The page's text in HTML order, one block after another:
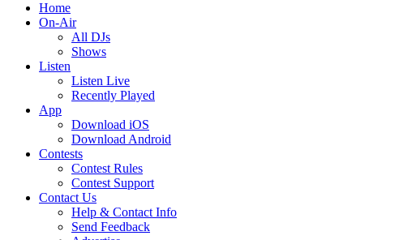
Home
On-Air
All DJs
Shows
Listen
Listen Live
Recently Played
App
Download iOS
Download Android
Contests
Contest Rules
Contest Support
Contact Us
Help & Contact Info
Send Feedback